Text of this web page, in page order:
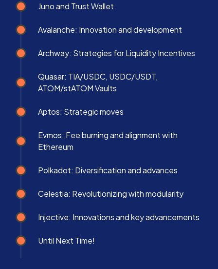
Juno and Trust Wallet
Avalanche: Innovation and development
Archway: Strategies for Liquidity Incentives
Quasar: TIA/USDC, USDC/USDT,
ATOM/stATOM Vaults
Aptos: Strategic moves
Evmos: Fee burning and alignment with
Ethereum
Polkadot: Diversification and advances
Celestia: Revolutionizing with modularity
Injective: Innovations and key advancements
Until Next Time!